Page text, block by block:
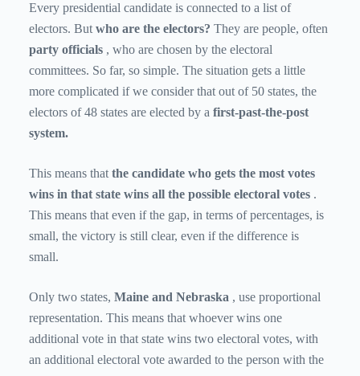
Every presidential candidate is connected to a list of
electors. But who are the electors? They are people, often
party officials , who are chosen by the electoral
committees. So far, so simple. The situation gets a little
more complicated if we consider that out of 50 states, the
electors of 48 states are elected by a first-past-the-post
system.
This means that the candidate who gets the most votes
wins in that state wins all the possible electoral votes .
This means that even if the gap, in terms of percentages, is
small, the victory is still clear, even if the difference is
small.
Only two states, Maine and Nebraska , use proportional
representation. This means that whoever wins one
additional vote in that state wins two electoral votes, with
an additional electoral vote awarded to the person with the